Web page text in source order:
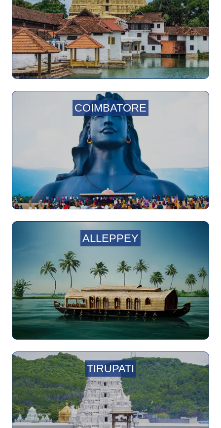
COIMBATORE
ALLEPPEY
TIRUPATI